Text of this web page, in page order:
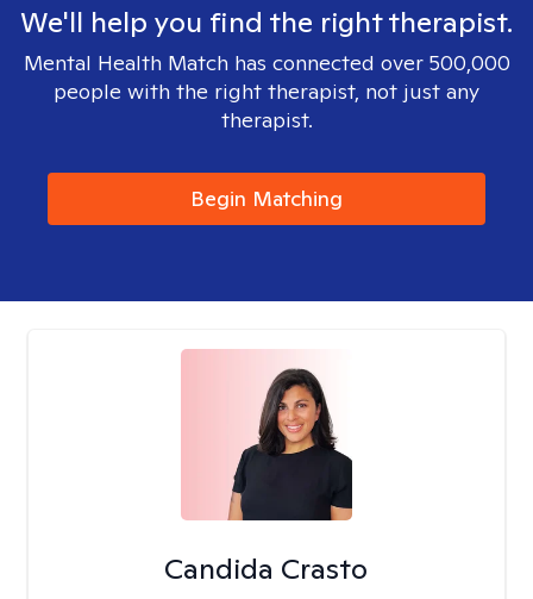
We'll help you find the right therapist.
Mental Health Match has connected over 500,000
people with the right therapist, not just any
therapist.
Begin Matching
Candida Crasto